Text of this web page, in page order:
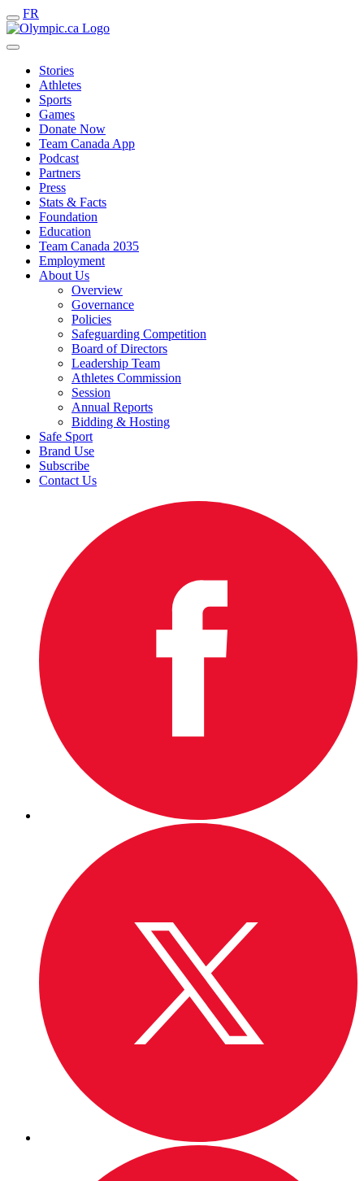
FR
Stories
Athletes
Sports
Games
Donate Now
Team Canada App
Podcast
Partners
Press
Stats & Facts
Foundation
Education
Team Canada 2035
Employment
About Us
Overview
Governance
Policies
Safeguarding Competition
Board of Directors
Leadership Team
Athletes Commission
Session
Annual Reports
Bidding & Hosting
Safe Sport
Brand Use
Subscribe
Contact Us